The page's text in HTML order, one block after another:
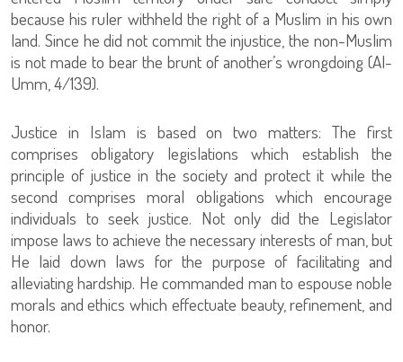
because his ruler withheld the right of a Muslim in his own
land. Since he did not commit the injustice, the non-Muslim
is not made to bear the brunt of another’s wrongdoing (Al-
Umm, 4/139).
Justice in Islam is based on two matters: The first
comprises obligatory legislations which establish the
principle of justice in the society and protect it while the
second comprises moral obligations which encourage
individuals to seek justice. Not only did the Legislator
impose laws to achieve the necessary interests of man, but
He laid down laws for the purpose of facilitating and
alleviating hardship. He commanded man to espouse noble
morals and ethics which effectuate beauty, refinement, and
honor.